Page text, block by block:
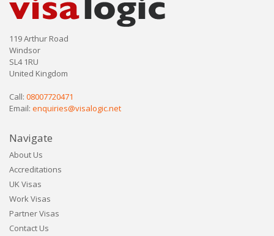
119 Arthur Road
Windsor
SL4 1RU
United Kingdom
Call: 08007720471
Email: enquiries@visalogic.net
Navigate
About Us
Accreditations
UK Visas
Work Visas
Partner Visas
Contact Us